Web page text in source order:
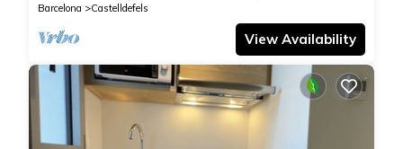
Barcelona
Castelldefels
View Availability